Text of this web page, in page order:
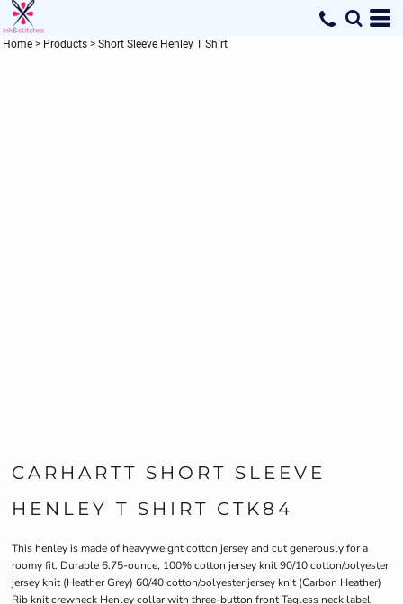
Home > Products > Short Sleeve Henley T Shirt
CARHARTT SHORT SLEEVE
HENLEY T SHIRT CTK84
This henley is made of heavyweight cotton jersey and cut generously for a
roomy fit. Durable 6.75-ounce, 100% cotton jersey knit 90/10 cotton/polyester
jersey knit (Heather Grey) 60/40 cotton/polyester jersey knit (Carbon Heather)
Rib knit crewneck Henley collar with three-button front Tagless neck label